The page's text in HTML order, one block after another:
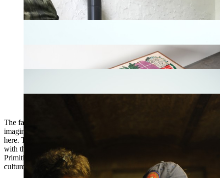
The fact remains that their works are true mirrors to the soul. I can
imagine that the ethnography enthusiast would find much to say
here. Their masks with bewildered features undoubtedly have to do
with the carnival traditions or the rites materialized in the artefacts of
Primitive Art. It has to do with both primitivism and post-graffiti
culture, expressionism, raw art or even children’s art.